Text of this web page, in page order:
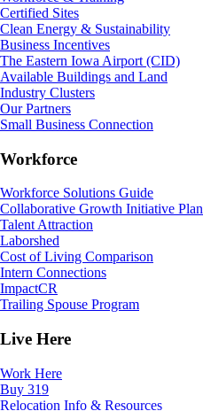
Certified Sites
Clean Energy & Sustainability
Business Incentives
The Eastern Iowa Airport (CID)
Available Buildings and Land
Industry Clusters
Our Partners
Small Business Connection
Workforce
Workforce Solutions Guide
Collaborative Growth Initiative Plan
Talent Attraction
Laborshed
Cost of Living Comparison
Intern Connections
ImpactCR
Trailing Spouse Program
Live Here
Work Here
Buy 319
Relocation Info & Resources